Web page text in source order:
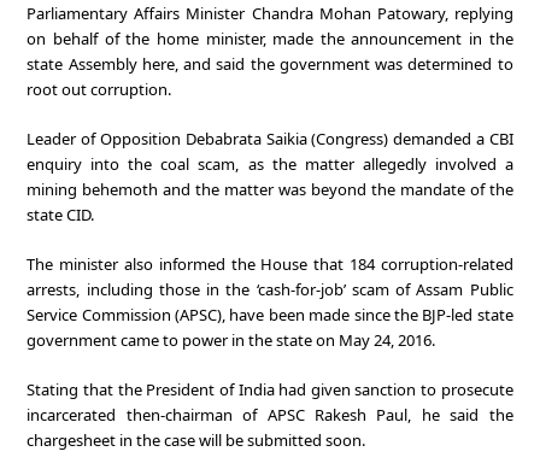
Parliamentary Affairs Minister Chandra Mohan Patowary, replying
on behalf of the home minister, made the announcement in the
state Assembly here, and said the government was determined to
root out corruption.
Leader of Opposition Debabrata Saikia (Congress) demanded a CBI
enquiry into the coal scam, as the matter allegedly involved a
mining behemoth and the matter was beyond the mandate of the
state CID.
The minister also informed the House that 184 corruption-related
arrests, including those in the ‘cash-for-job’ scam of Assam Public
Service Commission (APSC), have been made since the BJP-led state
government came to power in the state on May 24, 2016.
Stating that the President of India had given sanction to prosecute
incarcerated then-chairman of APSC Rakesh Paul, he said the
chargesheet in the case will be submitted soon.